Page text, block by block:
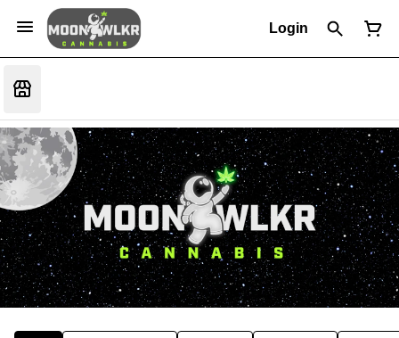
Login